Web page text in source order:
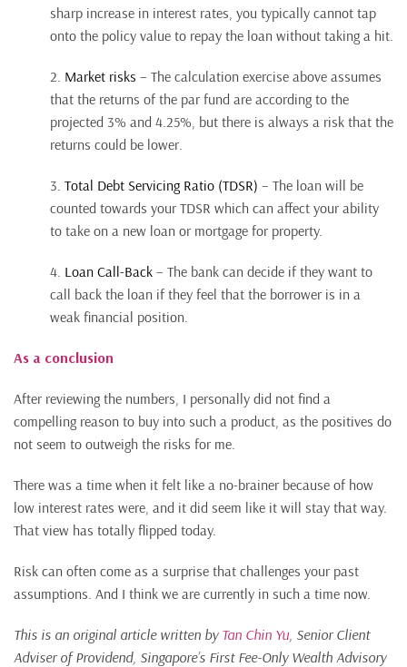
sharp increase in interest rates, you typically cannot tap
onto the policy value to repay the loan without taking a hit.
2. Market risks – The calculation exercise above assumes
that the returns of the par fund are according to the
projected 3% and 4.25%, but there is always a risk that the
returns could be lower.
3. Total Debt Servicing Ratio (TDSR) – The loan will be
counted towards your TDSR which can affect your ability
to take on a new loan or mortgage for property.
4. Loan Call-Back – The bank can decide if they want to
call back the loan if they feel that the borrower is in a
weak financial position.
As a conclusion
After reviewing the numbers, I personally did not find a
compelling reason to buy into such a product, as the positives do
not seem to outweigh the risks for me.
There was a time when it felt like a no-brainer because of how
low interest rates were, and it did seem like it will stay that way.
That view has totally flipped today.
Risk can often come as a surprise that challenges your past
assumptions. And I think we are currently in such a time now.
This is an original article written by Tan Chin Yu , Senior Client
Adviser of Providend, Singapore’s First Fee-Only Wealth Advisory